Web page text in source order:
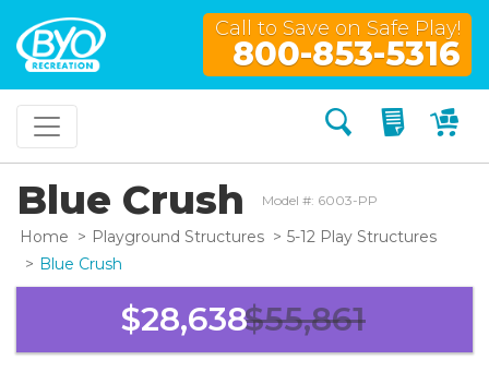
Call to Save on Safe Play!
800-853-5316
Search My
Blue Crush Model #: 6003-PP
Home Playground Structures
5-12 Play Structures
Blue Crush
$28,638$55,861